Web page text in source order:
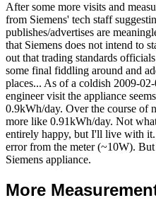
After some more visits and
from Siemens' tech staff
publishes/advertises are
that Siemens does not intend to
out that trading standards
some final fiddling around and
places... As of a coldish 2009-
engineer visit the appliance
0.9kWh/day. Over the course of
more like 0.91kWh/day. Not
entirely happy, but I'll live with
error from the meter (~10W).
Siemens appliance.
More